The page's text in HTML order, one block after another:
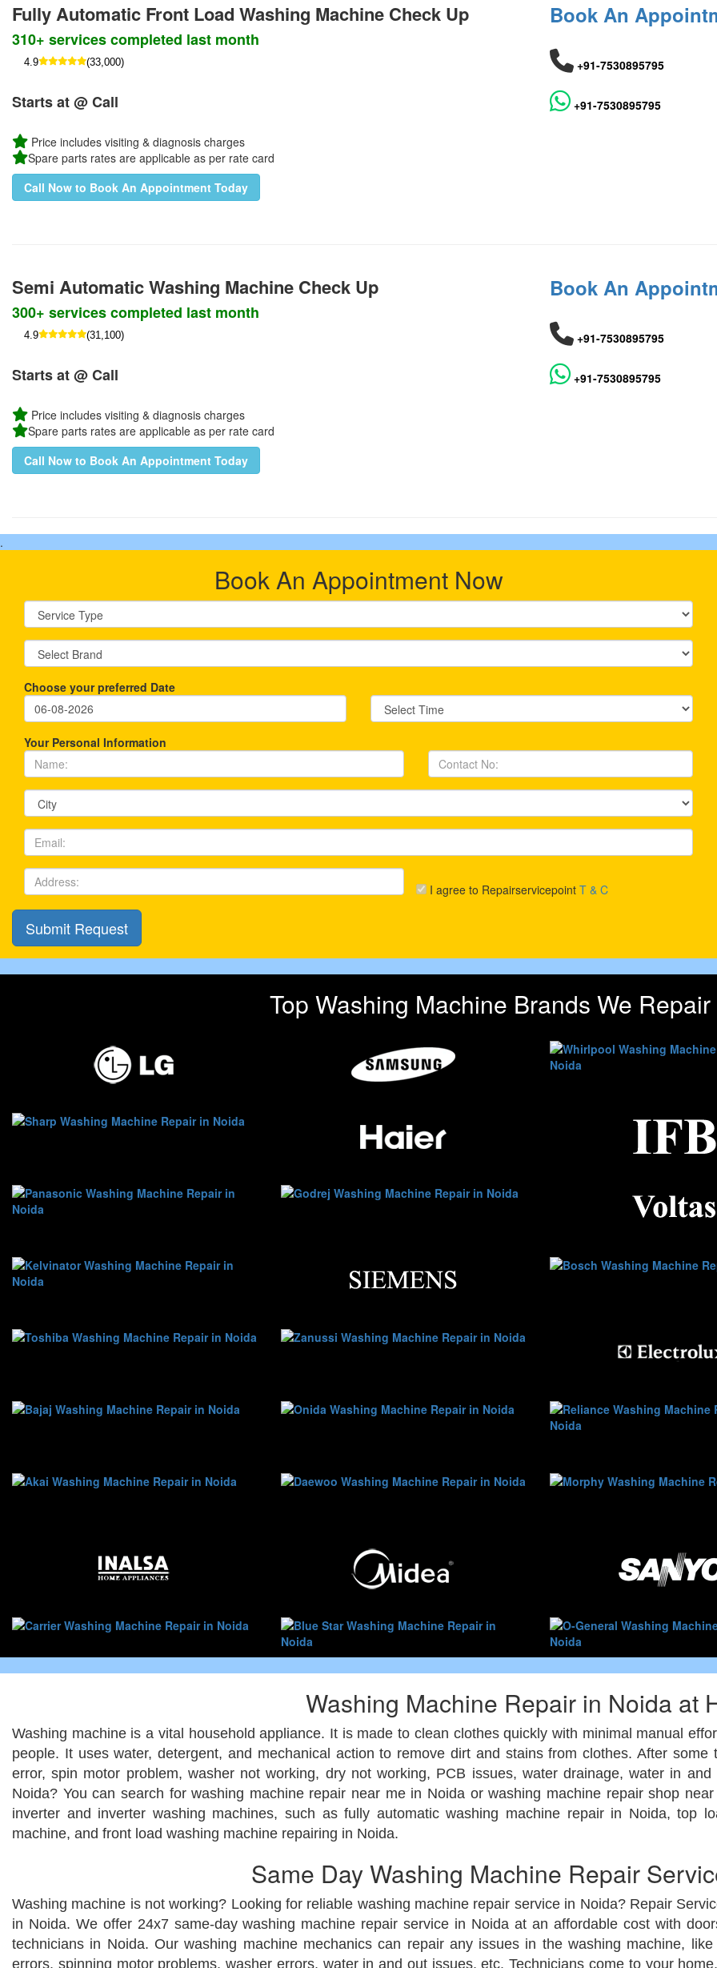
Fully Automatic Front Load Washing Machine Check Up
310+ services completed last month
4.9 (33,000)
Starts at @ Call
Price includes visiting & diagnosis charges
Spare parts rates are applicable as per rate card
Call Now to Book An Appointment Today
Book An
+91-7530895795
+91-7530895795
Semi Automatic Washing Machine Check Up
300+ services completed last month
4.9 (31,100)
Starts at @ Call
Price includes visiting & diagnosis charges
Spare parts rates are applicable as per rate card
Call Now to Book An Appointment Today
Book An
+91-7530895795
+91-7530895795
.
Book An Appointment Now
Choose your preferred Date
Your Personal Information
I agree to RepairservicepointT & C
Top Washing Machine Brands We
Washing Machine Repair in Noida at
Washing machine is a vital household appliance. It is made to clean clothes quickly with minimal manual
people. It uses water, detergent, and mechanical action to remove dirt and stains from clothes. After
error, spin motor problem, washer not working, dry not working, PCB issues, water drainage, water in
Noida? You can search for washing machine repair near me in Noida or washing machine repair shop
inverter and inverter washing machines, such as fully automatic washing machine repair in Noida, top
machine, and front load washing machine repairing in Noida.
Same Day Washing Machine Repair
Washing machine is not working? Looking for reliable washing machine repair service in Noida? Repair
in Noida. We offer 24x7 same-day washing machine repair service in Noida at an affordable cost with
technicians in Noida. Our washing machine mechanics can repair any issues in the washing machine,
errors, spinning motor problems, washer errors, water in and out issues, etc. Technicians come to your